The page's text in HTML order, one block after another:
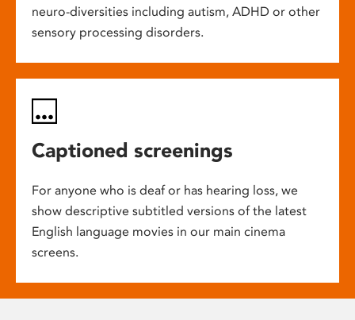
neuro-diversities including autism, ADHD or other
sensory processing disorders.
Captioned screenings
For anyone who is deaf or has hearing loss, we
show descriptive subtitled versions of the latest
English language movies in our main cinema
screens.